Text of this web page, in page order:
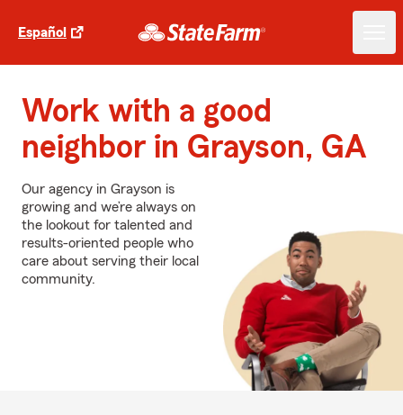
Español
Work with a good
neighbor in Grayson, GA
Our agency in Grayson is
growing and we’re always on
the lookout for talented and
results-oriented people who
care about serving their local
community.